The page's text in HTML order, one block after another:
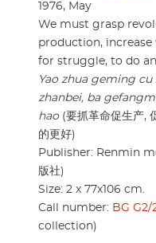
1976, May
We must grasp
production,
for struggle, to do
Yao zhua geming
zhanbei, ba
hao(要抓革命促生产,
的更好)
Publisher: Renmin
版社)
Size: 2 x 77x106 cm.
Call number: BG G2/
collection)